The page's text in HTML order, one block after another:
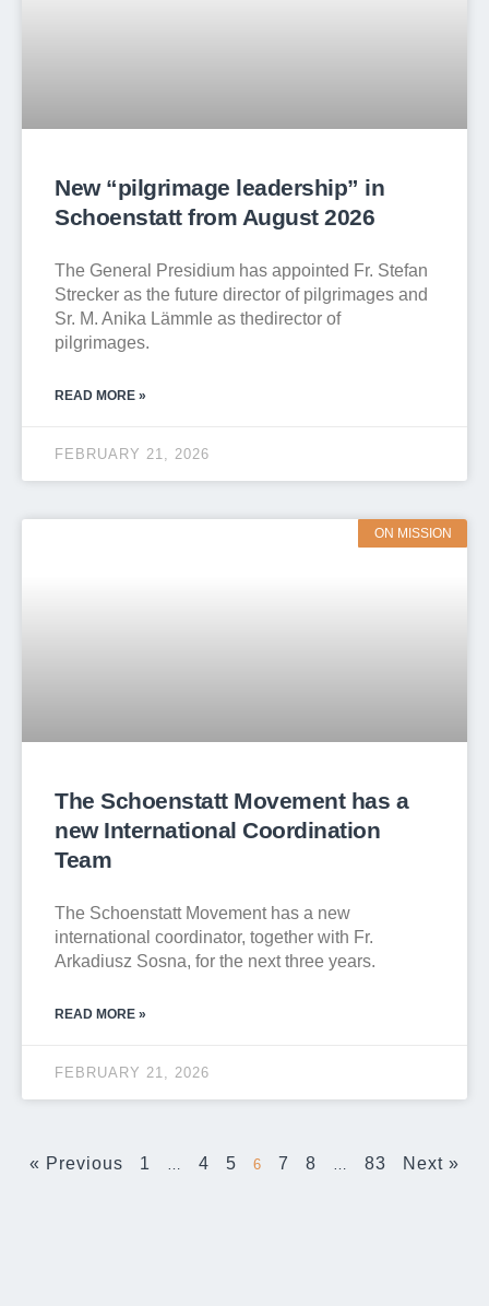
New “pilgrimage leadership” in
Schoenstatt from August 2026
The General Presidium has appointed Fr. Stefan
Strecker as the future director of pilgrimages and
Sr. M. Anika Lämmle as thedirector of
pilgrimages.
READ MORE »
FEBRUARY 21, 2026
ON MISSION
The Schoenstatt Movement has a
new International Coordination
Team
The Schoenstatt Movement has a new
international coordinator, together with Fr.
Arkadiusz Sosna, for the next three years.
READ MORE »
FEBRUARY 21, 2026
« Previous 1 … 4 5 6 7 8 … 83 Next »